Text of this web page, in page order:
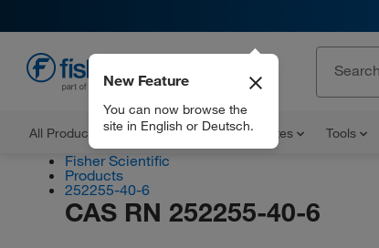
All Products Documents and Certificates Tools
New Feature
You can now browse the
site in English or Deutsch.
Fisher Scientific
Products
252255-40-6
CAS RN 252255-40-6